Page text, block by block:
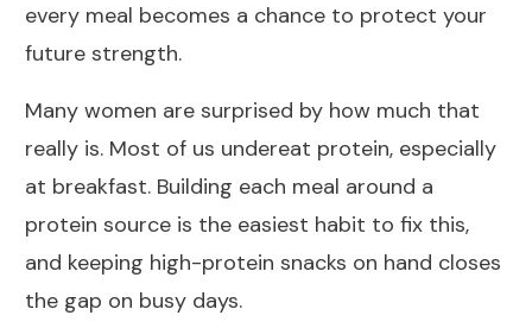
every meal becomes a chance to protect your
future strength.
Many women are surprised by how much that
really is. Most of us undereat protein, especially
at breakfast. Building each meal around a
protein source is the easiest habit to fix this,
and keeping high-protein snacks on hand closes
the gap on busy days.